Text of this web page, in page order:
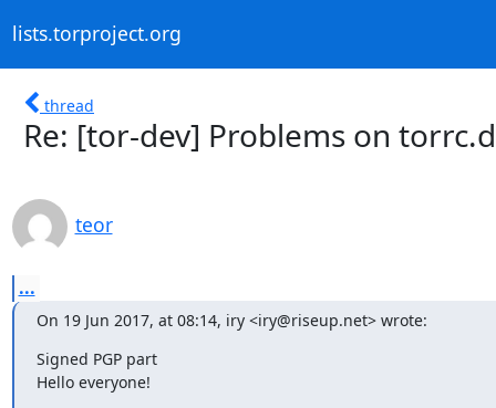
lists.torproject.org
thread
Re: [tor-dev] Problems on
teor
...
On 19 Jun 2017, at 08:14, iry <iry@riseup.net> wrote:
Signed PGP part
Hello everyone!